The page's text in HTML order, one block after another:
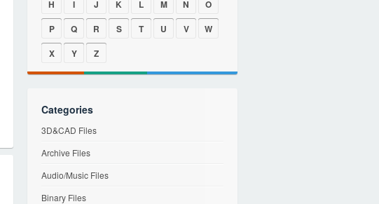
H
I J K L M N
O
P
Q R S T U V
W
X
Y Z
Categories
3D&CAD Files
Archive Files
Audio/Music Files
Binary Files